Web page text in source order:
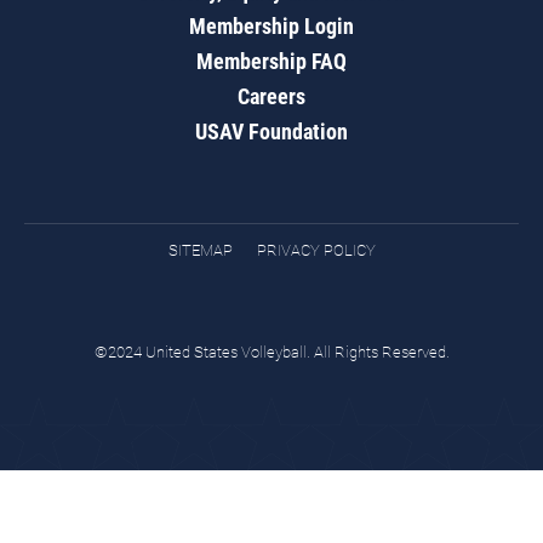
Membership Login
Membership FAQ
Careers
USAV Foundation
SITEMAP PRIVACY POLICY
©2024 United States Volleyball. All Rights Reserved.